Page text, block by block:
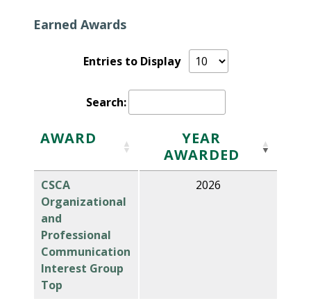
Earned Awards
Entries to Display
Search:
AWARD
YEAR
AWARDED
CSCA
Organizational
and
Professional
Communication
Interest Group
Top
2026